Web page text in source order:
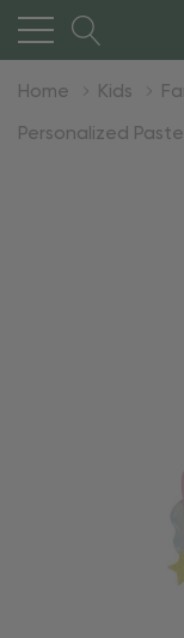
Home Kids
Personalized